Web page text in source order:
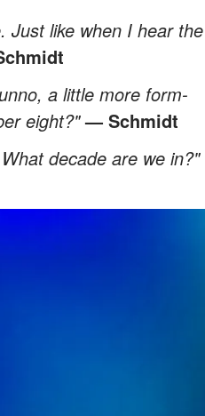
Just like when I hear the
a little more form-
eight?"— Schmidt
decade are we in?"